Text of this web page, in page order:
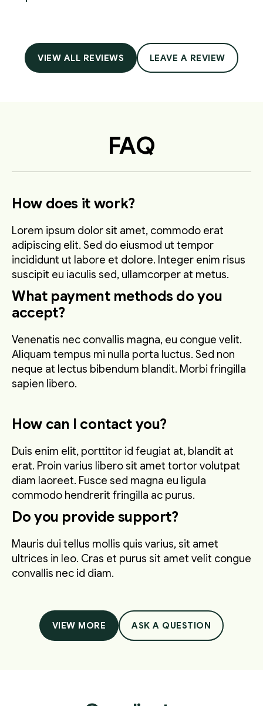
VIEW ALL REVIEWS LEAVE A REVIEW
FAQ
How does it work?
Lorem ipsum dolor sit amet, commodo erat
adipiscing elit. Sed do eiusmod ut tempor
incididunt ut labore et dolore. Integer enim risus
suscipit eu iaculis sed, ullamcorper at metus.
What payment methods do you
accept?
Venenatis nec convallis magna, eu congue velit.
Aliquam tempus mi nulla porta luctus. Sed non
neque at lectus bibendum blandit. Morbi fringilla
sapien libero.
How can I contact you?
Duis enim elit, porttitor id feugiat at, blandit at
erat. Proin varius libero sit amet tortor volutpat
diam laoreet. Fusce sed magna eu ligula
commodo hendrerit fringilla ac purus.
Do you provide support?
Mauris dui tellus mollis quis varius, sit amet
ultrices in leo. Cras et purus sit amet velit congue
convallis nec id diam.
VIEW MORE ASK A QUESTION